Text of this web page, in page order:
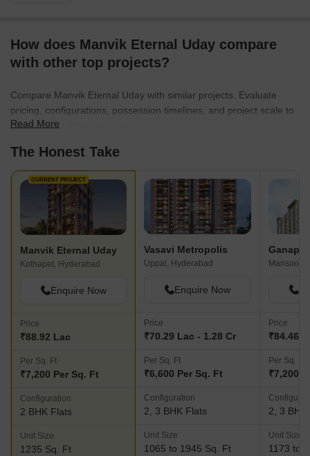
How does Manvik Eternal Uday compare
with other top projects?
Compare Manvik Eternal Uday with similar projects. Evaluate
pricing, configurations, possession timelines, and project scale to
find the best fit for your needs.
Read More
The Honest Take
CURRENT PROJECT
Manvik Eternal Uday
Kothapet, Hyderabad
Enquire Now
Price
₹88.92 Lac
Per Sq. Ft
₹7,200 Per Sq. Ft
Configuration
2 BHK Flats
Unit Size
1235 Sq. Ft
Vasavi Metropolis
Uppal, Hyderabad
Enquire Now
Price
₹70.29 Lac - 1.28 Cr
Per Sq. Ft
₹6,600 Per Sq. Ft
Configuration
2, 3 BHK Flats
Unit Size
1065 to 1945 Sq. Ft
Price
₹84.46
Per Sq. Ft
₹7,200
2, 3 BHK
Unit Size
1173 to